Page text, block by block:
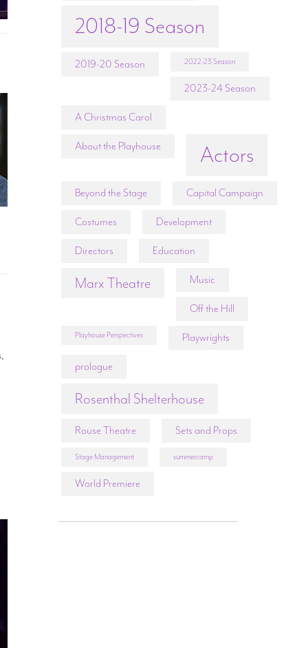
2018-19 Season
2019-20 Season 2022-23 Season
2023-24 Season
A Christmas Carol
About the Playhouse Actors
Beyond the Stage Capital Campaign
Costumes Development
Directors Education
Marx Theatre Music
Off the Hill
Playhouse Perspectives Playwrights
prologue
Rosenthal Shelterhouse
Rouse Theatre Sets and Props
Stage Management summercamp
World Premiere